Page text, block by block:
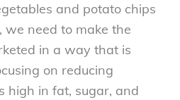
and potato chips
we need to make the
in a way that is
on reducing
high in fat, sugar, and